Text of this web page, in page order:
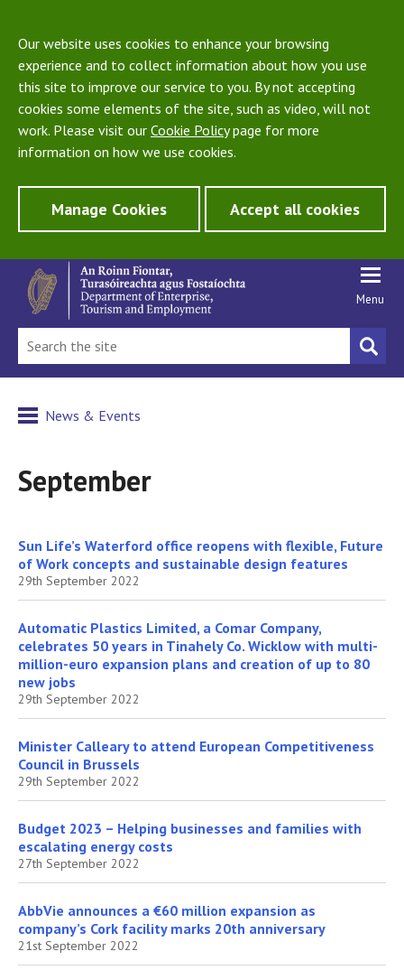
Our website uses cookies to enhance your browsing
experience and to collect information about how you use
this site to improve our service to you. By not accepting
cookies some elements of the site, such as video, will not
work. Please visit our Cookie Policypage for more
information on how we use cookies.
Manage Cookies Accept all cookies
Menu
News & Events
September
Sun Life’s Waterford office reopens with flexible, Future
of Work concepts and sustainable design features
29th September 2022
Automatic Plastics Limited, a Comar Company,
celebrates 50 years in Tinahely Co. Wicklow with multi-
million-euro expansion plans and creation of up to 80
new jobs
29th September 2022
Minister Calleary to attend European Competitiveness
Council in Brussels
29th September 2022
Budget 2023 – Helping businesses and families with
escalating energy costs
27th September 2022
AbbVie announces a €60 million expansion as
company’s Cork facility marks 20th anniversary
21st September 2022